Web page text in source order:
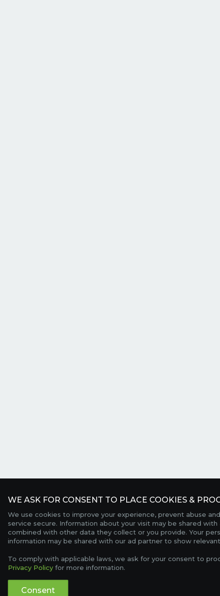
WE ASK FOR CONSENT TO PLACE COOKIES &
We use cookies to improve your experience, prevent abuse
service secure. Information about your visit may be shared
combined with other data they collect or you provide. Your
information may be shared with our ad partner to show
To comply with applicable laws, we ask for your consent to
Privacy Policy for more information.
Consent